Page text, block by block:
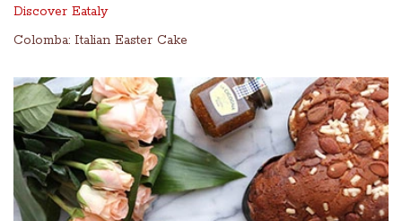
Discover Eataly
Colomba: Italian Easter Cake